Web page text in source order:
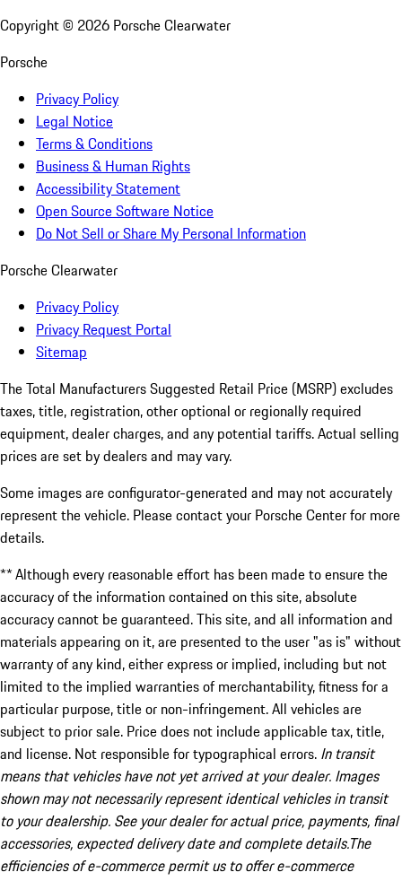
Copyright © 2026 Porsche Clearwater
Porsche
Privacy Policy
Legal Notice
Terms & Conditions
Business & Human Rights
Accessibility Statement
Open Source Software Notice
Do Not Sell or Share My Personal Information
Porsche Clearwater
Privacy Policy
Privacy Request Portal
Sitemap
The Total Manufacturers Suggested Retail Price (MSRP) excludes
taxes, title, registration, other optional or regionally required
equipment, dealer charges, and any potential tariffs. Actual selling
prices are set by dealers and may vary.
Some images are configurator-generated and may not accurately
represent the vehicle. Please contact your Porsche Center for more
details.
** Although every reasonable effort has been made to ensure the
accuracy of the information contained on this site, absolute
accuracy cannot be guaranteed. This site, and all information and
materials appearing on it, are presented to the user "as is" without
warranty of any kind, either express or implied, including but not
limited to the implied warranties of merchantability, fitness for a
particular purpose, title or non-infringement. All vehicles are
subject to prior sale. Price does not include applicable tax, title,
and license. Not responsible for typographical errors. In transit
means that vehicles have not yet arrived at your dealer. Images
shown may not necessarily represent identical vehicles in transit
to your dealership. See your dealer for actual price, payments, final
accessories, expected delivery date and complete details.The
efficiencies of e-commerce permit us to offer e-commerce